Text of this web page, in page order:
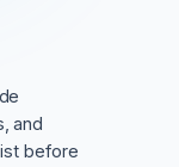
and
before